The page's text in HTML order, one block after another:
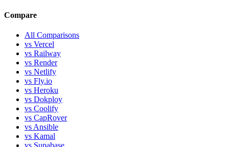
Compare
All Comparisons
vs Vercel
vs Railway
vs Render
vs Netlify
vs Fly.io
vs Heroku
vs Dokploy
vs Coolify
vs CapRover
vs Ansible
vs Kamal